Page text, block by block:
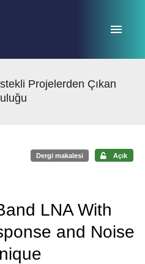
Projelerden Çıkan
Dergi makalesi Açık
LNA With
and Noise